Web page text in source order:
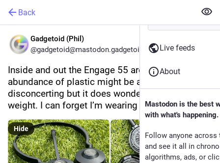
Back
Gadgetoid (Phil)
@gadgetoid@mastodon.gadgetoid.com
Inside and out the Engage 55 are refined. The
abundance of plastic might be a little
disconcerting but it does wonders for their
weight. I can forget I’m wearing these.
Hide
Live feeds
About
Mastodon is the best
with what's happening.
Follow anyone across
and see it all in
algorithms, ads, or